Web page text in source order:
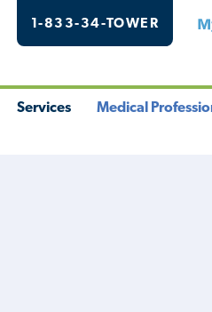
1-833-34-TOWER
Services Medical